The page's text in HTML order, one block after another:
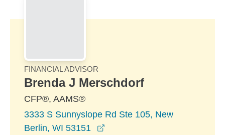
FINANCIAL ADVISOR
Brenda J Merschdorf
CFP®, AAMS®
3333 S Sunnyslope Rd Ste 105, New
Berlin, WI 53151